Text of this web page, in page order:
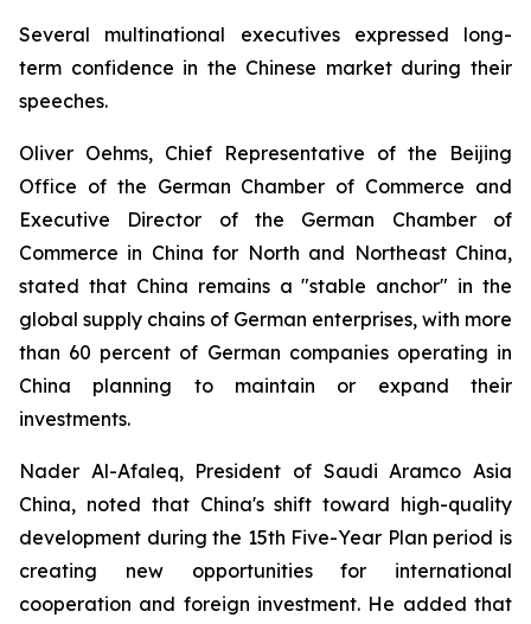
Several multinational executives expressed long-
term confidence in the Chinese market during their
speeches.
Oliver Oehms, Chief Representative of the Beijing
Office of the German Chamber of Commerce and
Executive Director of the German Chamber of
Commerce in China for North and Northeast China,
stated that China remains a "stable anchor" in the
global supply chains of German enterprises, with more
than 60 percent of German companies operating in
China planning to maintain or expand their
investments.
Nader Al-Afaleq, President of Saudi Aramco Asia
China, noted that China's shift toward high-quality
development during the 15th Five-Year Plan period is
creating new opportunities for international
cooperation and foreign investment. He added that